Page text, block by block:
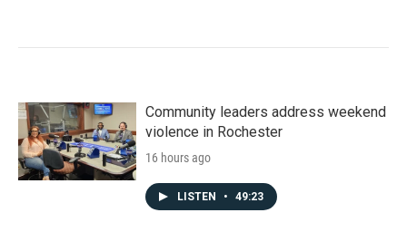
Community leaders address weekend
violence in Rochester
16 hours ago
LISTEN • 49:23